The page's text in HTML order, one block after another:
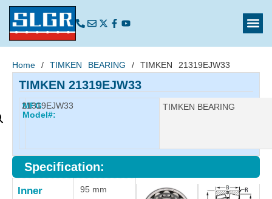
Home / TIMKEN BEARING / TIMKEN 21319EJW33
TIMKEN 21319EJW33
MFG
Model#:
21319EJW33 Manufacturer:
TIMKEN BEARING
Specification:
Inner
95 mm